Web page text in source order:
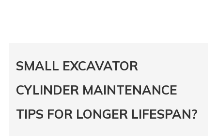
SMALL EXCAVATOR
CYLINDER MAINTENANCE
TIPS FOR LONGER LIFESPAN?